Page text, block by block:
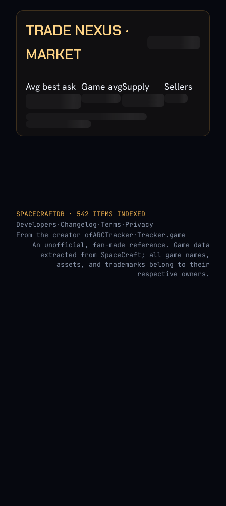
TRADE NEXUS ·
MARKET
Avg best ask Game avgSupply Sellers
SPACECRAFTDB · 542 ITEMS INDEXED
Developers · Changelog ·Terms · Privacy
From the creator ofARCTracker ·Tracker.game
An unofficial, fan-made reference. Game data
extracted from SpaceCraft; all game names,
assets, and trademarks belong to their
respective owners.